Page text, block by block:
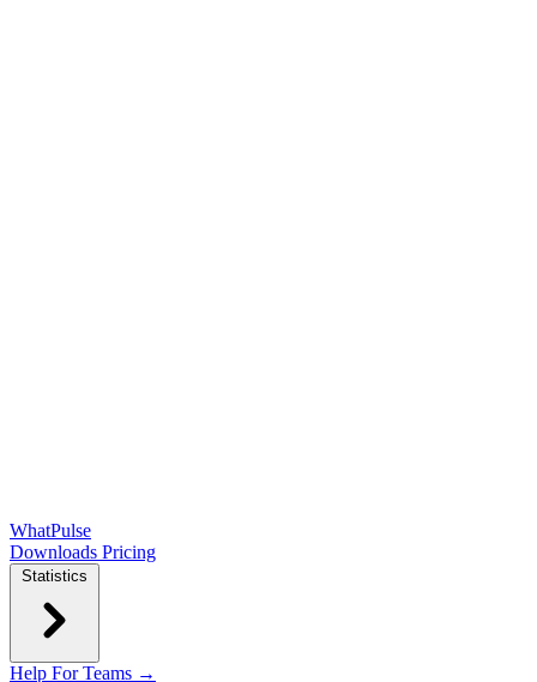
WhatPulse
Downloads Pricing
Statistics
Help For Teams →